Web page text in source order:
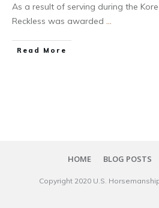
As a result of serving during the
Reckless was awarded ...
​Read More
HOME BLOG POSTS
Copyright 20​20 U.S.